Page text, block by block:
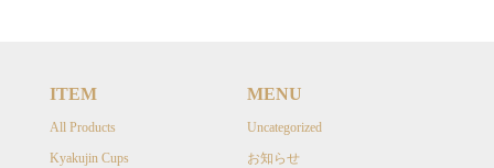
ITEM
All Products
Kyakujin Cups
MENU
Uncategorized
お知らせ